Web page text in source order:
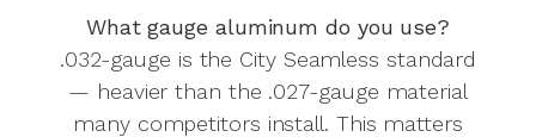
What gauge aluminum do you use?
.032-gauge is the City Seamless standard
— heavier than the .027-gauge material
many competitors install. This matters